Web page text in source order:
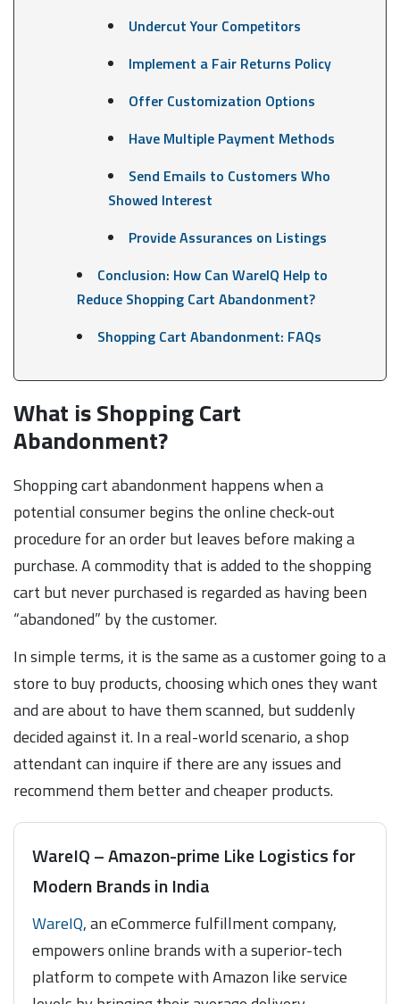
Undercut Your Competitors
Implement a Fair Returns Policy
Offer Customization Options
Have Multiple Payment Methods
Send Emails to Customers Who
Showed Interest
Provide Assurances on Listings
Conclusion: How Can WareIQ Help to
Reduce Shopping Cart Abandonment?
Shopping Cart Abandonment: FAQs
What is Shopping Cart
Abandonment?
Shopping cart abandonment happens when a
potential consumer begins the online check-out
procedure for an order but leaves before making a
purchase. A commodity that is added to the shopping
cart but never purchased is regarded as having been
“abandoned” by the customer.
In simple terms, it is the same as a customer going to a
store to buy products, choosing which ones they want
and are about to have them scanned, but suddenly
decided against it. In a real-world scenario, a shop
attendant can inquire if there are any issues and
recommend them better and cheaper products.
WareIQ – Amazon-prime Like Logistics for
Modern Brands in India
WareIQ, an eCommerce fulfillment company,
empowers online brands with a superior-tech
platform to compete with Amazon like service